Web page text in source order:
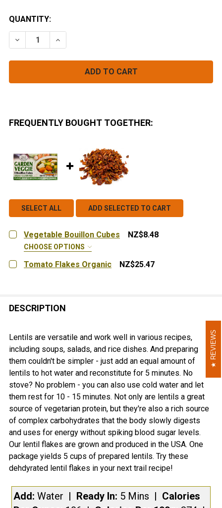
CURRENT
STOCK:
QUANTITY:
DECREASE QUANTITY OF LENTIL FLAKES BULK
INCREASE QUANTITY OF LENTIL FLAKES
FREQUENTLY BOUGHT TOGETHER:
SELECT ALL ADD SELECTED TO CART
Vegetable Bouillon Cubes NZ$8.48
CHOOSE OPTIONS
FLAVOR:
STOCK:
DECREASE QUANTITY OF VEGETABLE BOUILLON CUBES
INCREASE QUANTITY OF VEGETABLE
Tomato Flakes Organic
NZ$25.47
DESCRIPTION
Lentils are versatile and work well in various recipes,
including soups, salads, and rice dishes. And preparing
them couldn't be simpler - just add an equal amount of
lentils to hot water and reconstitute for 5 minutes. No
stove? No problem - you can also use cold water and let
them rest for 10 - 15 minutes. Not only are lentils a great
source of vegetarian protein, but they're also a rich source
of complex carbohydrates that the body slowly digests
and uses for energy without spiking blood sugar levels.
Our lentil flakes are grown and produced in the USA. One
package yields 5 cups of prepared lentils. Try these
dehdyrated lentil flakes in your next trail recipe!
Add: Water | Ready In: 5 Mins | Calories
REVIEWS
REVIEWS